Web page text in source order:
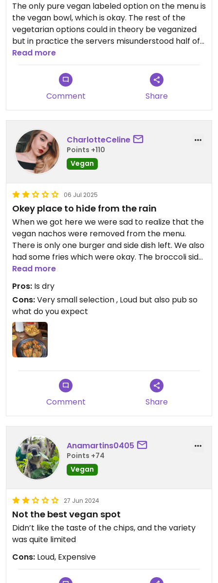
The only pure vegan labeled option on the menu is
the vegan bowl, which is okay. The rest of the
vegetarian options could in theory be veganized
but in practice the servers misunderstood half of
it and the meal was kind of ruined. Looks
elsewhere.
Updated from previous review on 2026-06-13
Read more
Comment Share
CharlotteCeline
Points +110
Vegan
06 Jul 2025
Okey place to hide from the rain
When we got here we were sad to realize that the
vegan nachos were removed from the menu.
There is only one burger and side dish left. We also
had some fries which were okay. The broccoli side
dish we had was nice. Strong cocktails haha. It’s
really a pub with tv’s playing sports. It was a nice
rest from the rain outside, snack and a toilet
break.
Read more
Pros: Is dry
Cons:Very small selection , Loud but also pub so
what do you expect
Comment Share
Anamartins0405
Points +74
Vegan
27 Jun 2024
Not the best vegan spot
Didn’t like the taste of the chips, and the variety
was quite limited
Cons: Loud, Expensive